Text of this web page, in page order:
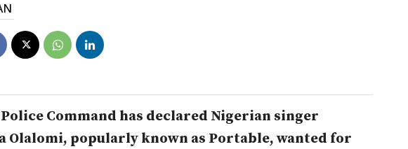
Police Command has declared Nigerian singer
Olalomi, popularly known as Portable, wanted for